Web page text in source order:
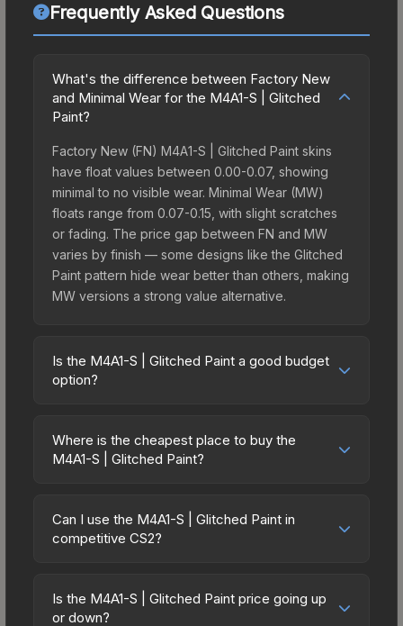
Frequently Asked Questions
What's the difference between Factory New
and Minimal Wear for the M4A1-S | Glitched
Paint?
Factory New (FN) M4A1-S | Glitched Paint skins
have float values between 0.00-0.07, showing
minimal to no visible wear. Minimal Wear (MW)
floats range from 0.07-0.15, with slight scratches
or fading. The price gap between FN and MW
varies by finish — some designs like the Glitched
Paint pattern hide wear better than others, making
MW versions a strong value alternative.
Is the M4A1-S | Glitched Paint a good budget
option?
budget-friendly choice. Priced affordably, it offers
the Glitched Paint aesthetic without breaking the
spending on multiple skins rather than one
expensive item. The lower price point also means
Where is the cheapest place to buy the
M4A1-S | Glitched Paint?
marketplaces due to fees, regional pricing, and
seller competition. Originally from the The Radiant
charges 15% fees, while third-party markets like
Skinport, DMarket, and Buff163 offer lower prices
Can I use the M4A1-S | Glitched Paint in
competitive CS2?
Glitched Paint are purely cosmetic and can be
used in all CS2 game modes including competitive
Is the M4A1-S | Glitched Paint price going up
or down?